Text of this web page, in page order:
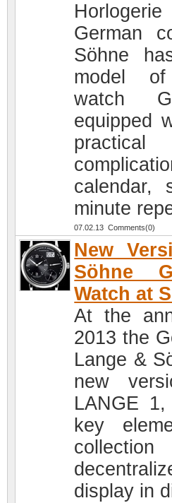
German
Söhne
model of
watch
equipped
calendar,
minute
07.02.13 Comments(0)
New
Söhne
Watch at
At the
2013 the
Lange &
new
LANGE
key
display in